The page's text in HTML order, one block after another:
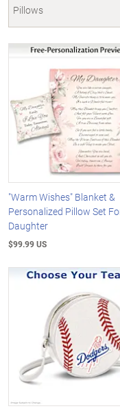
Pillows
"Warm Wishes" Blanket &
Personalized Pillow Set
Daughter
$99.99 US